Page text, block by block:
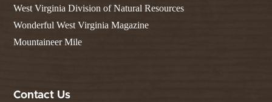
West Virginia Division of Natural Resources
Wonderful West Virginia Magazine
Mountaineer Mile
Contact Us